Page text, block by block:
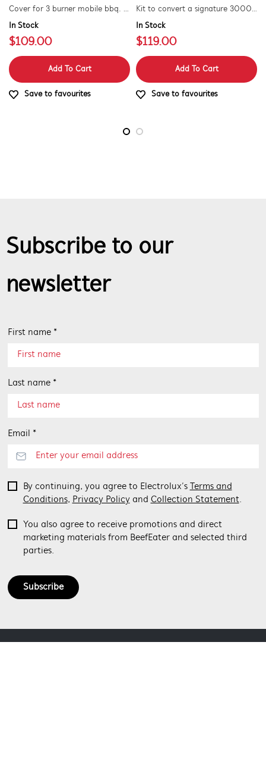
Cover for 3 burner mobile bbq. suitable for 1500 series.
In Stock
$109.00
Add To Cart
Save to favourites
Kit to convert a signature 3000e bbq for use with natural gas. includes hose and injector.
In Stock
$119.00
Add To Cart
Save to favourites
Subscribe to our
newsletter
First name *
Last name *
Email *
Subscribe
By continuing, you agree to Electrolux’s
Terms and
Conditions, Privacy Policyand Collection Statement.
You also agree to receive promotions and direct
marketing materials from BeefEater and selected third
parties.